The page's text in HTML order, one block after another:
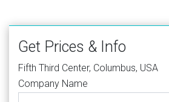
Get Prices & Info
Fifth Third Center, Columbus, USA
Company Name